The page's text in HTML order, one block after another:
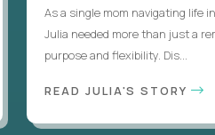
As a single mom navigating life
Julia needed more than just a
purpose and flexibility. Dis...
READ JULIA'S STORY